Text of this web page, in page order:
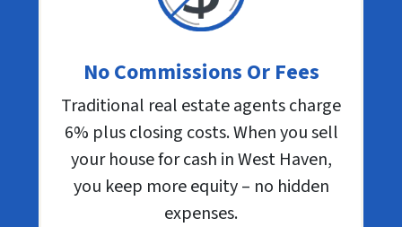
No Commissions Or Fees
Traditional real estate agents charge
6% plus closing costs. When you sell
your house for cash in West Haven,
you keep more equity – no hidden
expenses.